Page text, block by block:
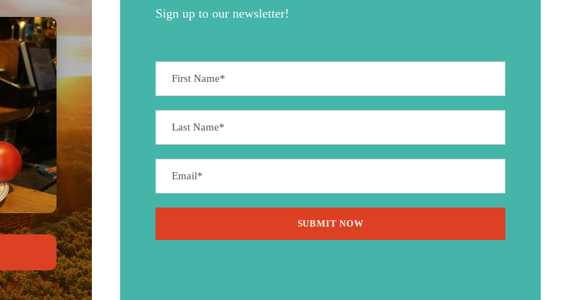
Sign up to our newsletter!